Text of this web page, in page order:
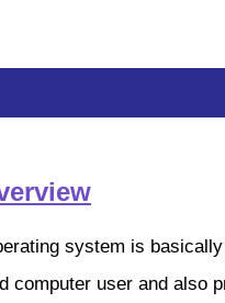
system is
computer user and also